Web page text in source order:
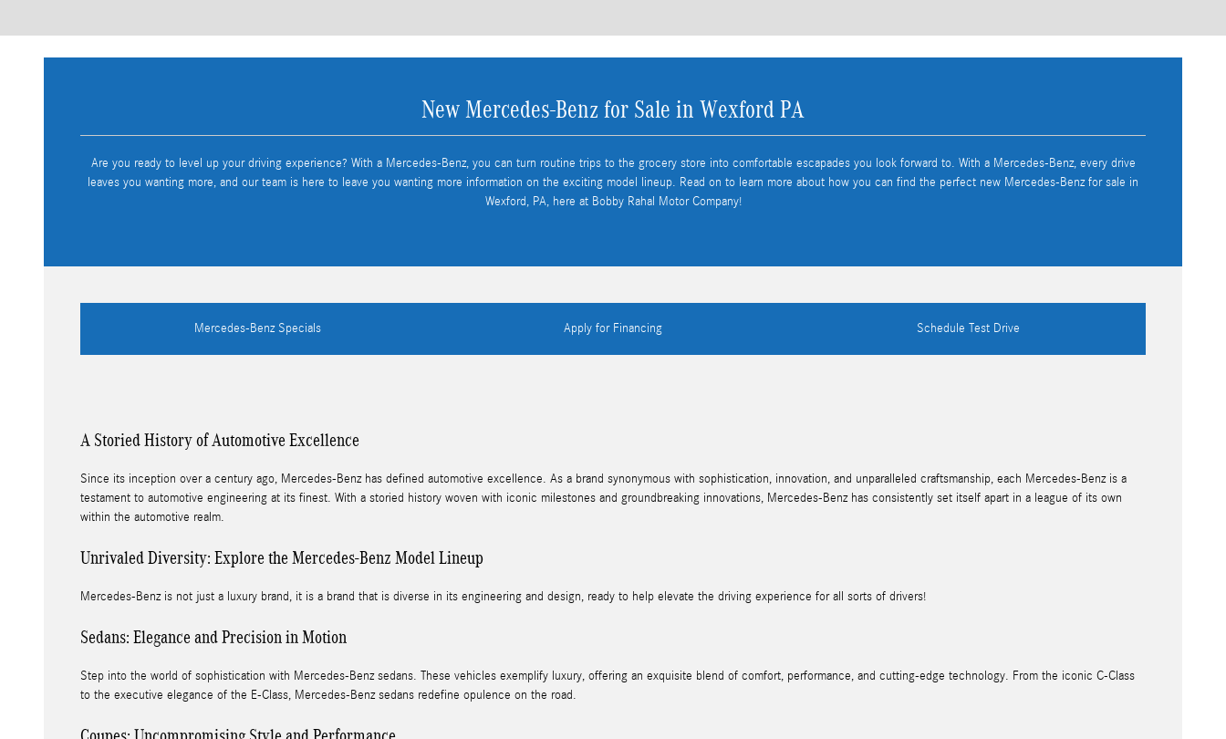
New Mercedes-Benz for Sale in Wexford PA
Are you ready to level up your driving experience? With a Mercedes-Benz, you can turn routine trips to the grocery store into comfortable escapades you look forward to. With a Mercedes-Benz, every drive
leaves you wanting more, and our team is here to leave you wanting more information on the exciting model lineup. Read on to learn more about how you can find the perfect new Mercedes-Benz for sale in
Wexford, PA, here at Bobby Rahal Motor Company!
Mercedes-Benz Specials Apply for Financing Schedule Test Drive
A Storied History of Automotive Excellence
Since its inception over a century ago, Mercedes-Benz has defined automotive excellence. As a brand synonymous with sophistication, innovation, and unparalleled craftsmanship, each Mercedes-Benz is a
testament to automotive engineering at its finest. With a storied history woven with iconic milestones and groundbreaking innovations, Mercedes-Benz has consistently set itself apart in a league of its own
within the automotive realm.
Unrivaled Diversity: Explore the Mercedes-Benz Model Lineup
Mercedes-Benz is not just a luxury brand, it is a brand that is diverse in its engineering and design, ready to help elevate the driving experience for all sorts of drivers!
Sedans: Elegance and Precision in Motion
Step into the world of sophistication with Mercedes-Benz sedans. These vehicles exemplify luxury, offering an exquisite blend of comfort, performance, and cutting-edge technology. From the iconic C-Class
to the executive elegance of the E-Class, Mercedes-Benz sedans redefine opulence on the road.